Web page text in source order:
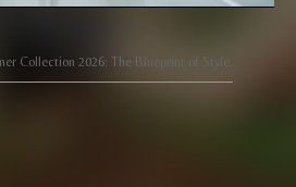
Collection 2026: The Blueprint of Style.